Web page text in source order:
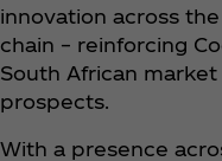
innovation across the
chain – reinforcing
South African
prospects.
With a presence